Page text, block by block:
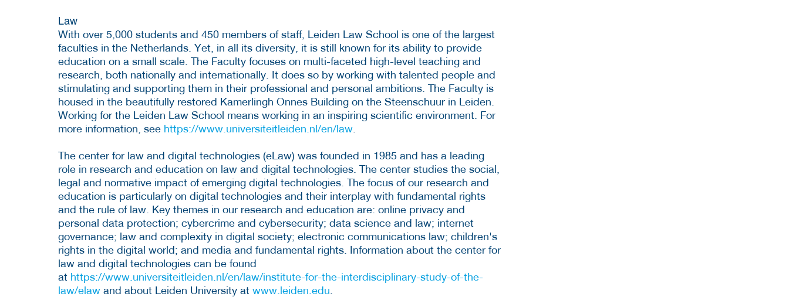
Law
With over 5,000 students and 450 members of staff, Leiden Law School is one of the largest
faculties in the Netherlands. Yet, in all its diversity, it is still known for its ability to provide
education on a small scale. The Faculty focuses on multi-faceted high-level teaching and
research, both nationally and internationally. It does so by working with talented people and
stimulating and supporting them in their professional and personal ambitions. The Faculty is
housed in the beautifully restored Kamerlingh Onnes Building on the Steenschuur in Leiden.
Working for the Leiden Law School means working in an inspiring scientific environment. For
more information, see https://www.universiteitleiden.nl/en/law
The center for law and digital technologies (eLaw) was founded in 1985 and has a leading
role in research and education on law and digital technologies. The center studies the social,
legal and normative impact of emerging digital technologies. The focus of our research and
education is particularly on digital technologies and their interplay with fundamental rights
and the rule of law. Key themes in our research and education are: online privacy and
personal data protection; cybercrime and cybersecurity; data science and law; internet
governance; law and complexity in digital society; electronic communications law; children's
rights in the digital world; and media and fundamental rights. Information about the center for
law and digital technologies can be found
at https://www.universiteitleiden.nl/en/law/institute-for-the-interdisciplinary-study-of-the-
law/elaw and about Leiden University at www.leiden.edu